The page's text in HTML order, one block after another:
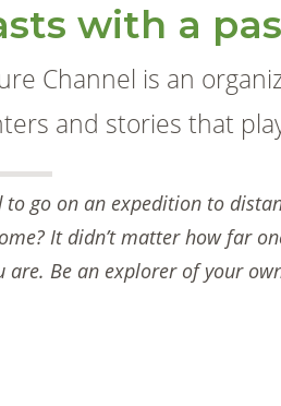
with a
Channel is an
and stories that
to go on an expedition to
It didn’t matter how far
are. Be an explorer of your